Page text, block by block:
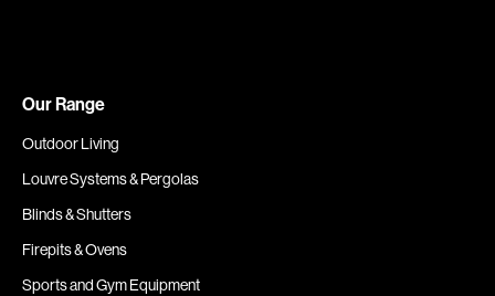
Our Range
Outdoor Living
Louvre Systems & Pergolas
Blinds & Shutters
Firepits & Ovens
Sports and Gym Equipment